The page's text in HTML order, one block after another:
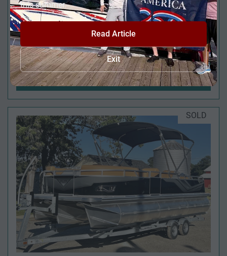
2025 VIAGGIO DIAMANTE 24' UW A-T (QUAD
LOUNGE WINDSHIELD) - TRIPLE TOON - IN
STOCK - $138,995
SOLD
this summer.
Read Article
Exit